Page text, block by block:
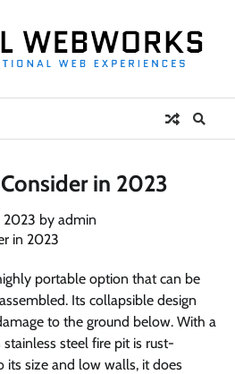
in 2023
2023 by admin
portable option that can be
Its collapsible design
to the ground below. With a
steel fire pit is rust-
its size and low walls, it does